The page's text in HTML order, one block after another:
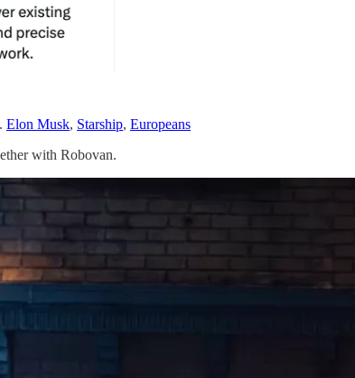
Elon Musk, Starship, Europeans
with Robovan.